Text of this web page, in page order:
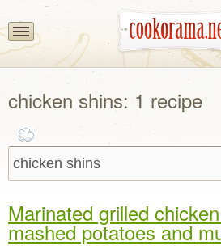
chicken shins: 1 recipe
Marinated grilled
mashed potatoes and